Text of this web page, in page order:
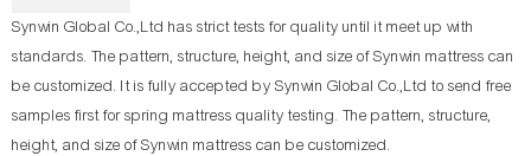
Synwin Global Co.,Ltd has strict tests for quality until it meet up with
standards. The pattern, structure, height, and size of Synwin mattress can
be customized. It is fully accepted by Synwin Global Co.,Ltd to send free
samples first for spring mattress quality testing. The pattern, structure,
height, and size of Synwin mattress can be customized.